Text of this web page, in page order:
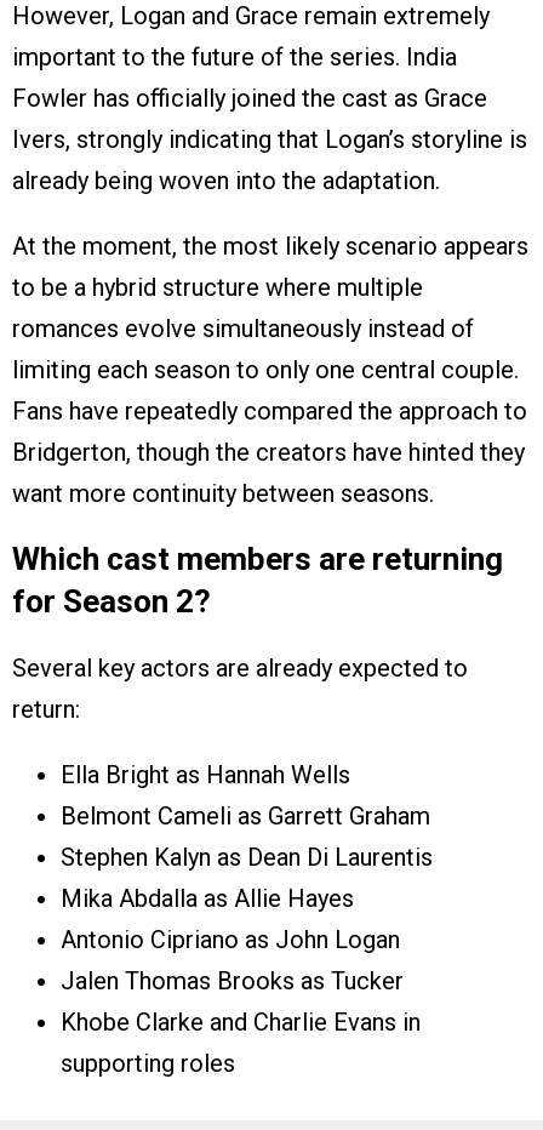
However, Logan and Grace remain extremely
important to the future of the series. India
Fowler has officially joined the cast as Grace
Ivers, strongly indicating that Logan’s storyline is
already being woven into the adaptation.
At the moment, the most likely scenario appears
to be a hybrid structure where multiple
romances evolve simultaneously instead of
limiting each season to only one central couple.
Fans have repeatedly compared the approach to
Bridgerton, though the creators have hinted they
want more continuity between seasons.
Which cast members are returning
for Season 2?
Several key actors are already expected to
return:
Ella Bright as Hannah Wells
Belmont Cameli as Garrett Graham
Stephen Kalyn as Dean Di Laurentis
Mika Abdalla as Allie Hayes
Antonio Cipriano as John Logan
Jalen Thomas Brooks as Tucker
Khobe Clarke and Charlie Evans in
supporting roles